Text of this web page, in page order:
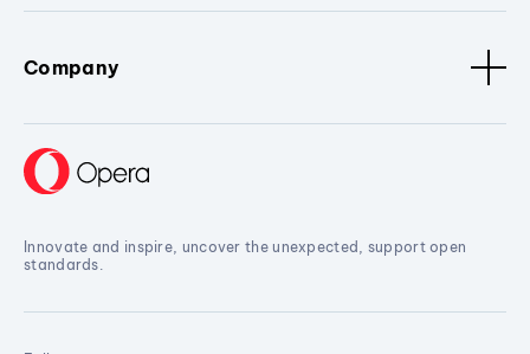
Company
Innovate and inspire, uncover the unexpected, support open
standards.